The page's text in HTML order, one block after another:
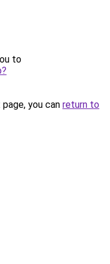
to
you can return to